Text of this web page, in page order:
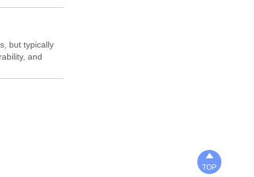
but typically
and

TOP